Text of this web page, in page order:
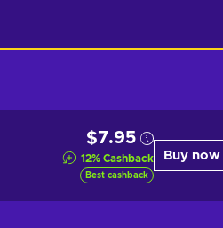
$7.95
12% Cashback
Best cashback
Buy now